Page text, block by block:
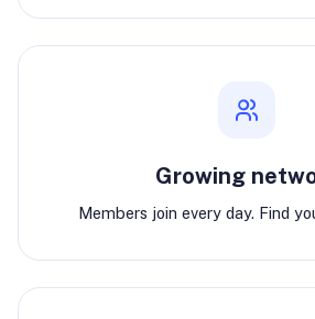
Growing
Members join every day. Find